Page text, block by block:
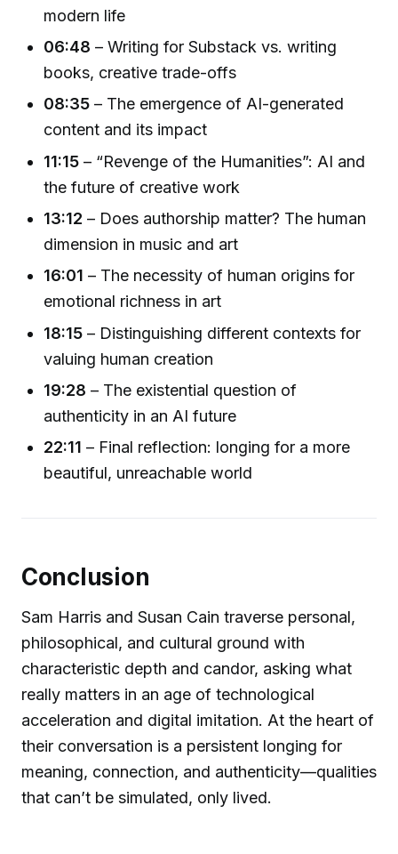
modern life
06:48 – Writing for Substack vs. writing
books, creative trade-offs
08:35 – The emergence of AI-generated
content and its impact
11:15 – “Revenge of the Humanities”: AI and
the future of creative work
13:12 – Does authorship matter? The human
dimension in music and art
16:01 – The necessity of human origins for
emotional richness in art
18:15 – Distinguishing different contexts for
valuing human creation
19:28 – The existential question of
authenticity in an AI future
22:11 – Final reflection: longing for a more
beautiful, unreachable world
Conclusion
Sam Harris and Susan Cain traverse personal,
philosophical, and cultural ground with
characteristic depth and candor, asking what
really matters in an age of technological
acceleration and digital imitation. At the heart of
their conversation is a persistent longing for
meaning, connection, and authenticity—qualities
that can’t be simulated, only lived.